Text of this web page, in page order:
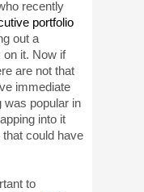
recently
portfolio
out a
it. Now if
are not that
immediate
was popular in
into it
could have
to